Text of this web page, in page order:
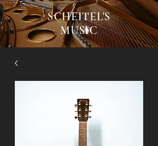
SCHEITEL'S
MUSIC